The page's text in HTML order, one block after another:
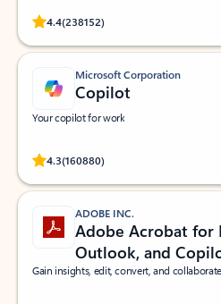
4.4(238152)
Rated (#=ratingAverage#) stars out of 5
Microsoft Corporation
Copilot
Your copilot for work
4.3(160880)
Rated (#=ratingAverage#) stars out of 5
ADOBE INC.
Adobe Acrobat for
Outlook, and
Gain insights, edit, convert, and